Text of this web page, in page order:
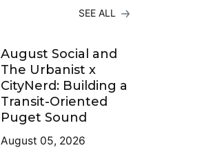
SEE ALL
August Social and
The Urbanist x
CityNerd: Building a
Transit-Oriented
Puget Sound
August 05, 2026